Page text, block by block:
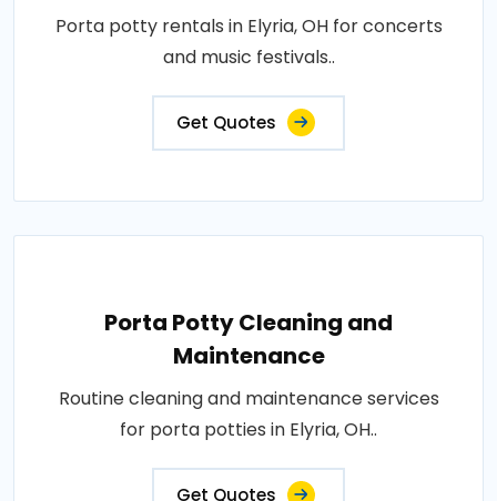
Porta potty rentals in Elyria, OH for concerts
and music festivals..
Get Quotes
Porta Potty Cleaning and
Maintenance
Routine cleaning and maintenance services
for porta potties in Elyria, OH..
Get Quotes